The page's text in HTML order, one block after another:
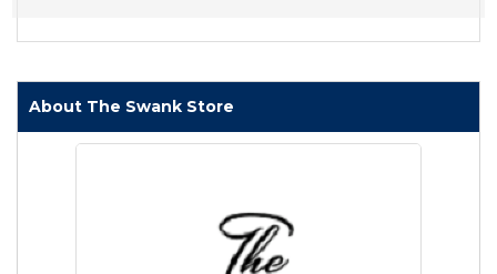
About The Swank Store